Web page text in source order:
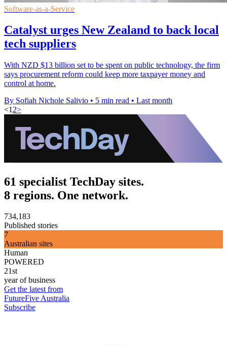
Software-as-a-Service
Catalyst urges New Zealand to back local
tech suppliers
With NZD $13 billion set to be spent on public technology, the firm
says procurement reform could keep more taxpayer money and
control at home.
By Sofiah Nichole Salivio • 5 min read • Last month
<1 2>
61 specialist TechDay sites.
8 regions. One network.
734,183
Published stories
7
Australian sites
Human
POWERED
21st
year of business
Get the latest from
FutureFive Australia
Subscribe